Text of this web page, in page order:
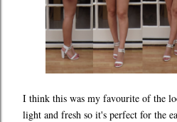
I think this was my favourite of the
light and fresh so it's perfect for the